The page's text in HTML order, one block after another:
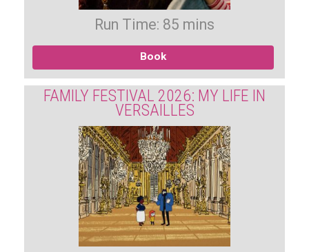
Run Time: 85 mins
Book
FAMILY FESTIVAL 2026: MY LIFE IN
VERSAILLES